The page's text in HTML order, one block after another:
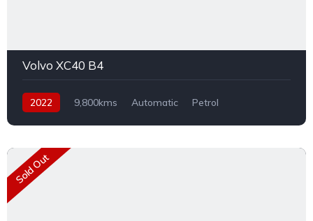
Volvo XC40 B4
2022 9,800kms Automatic
Petrol
Sold Out